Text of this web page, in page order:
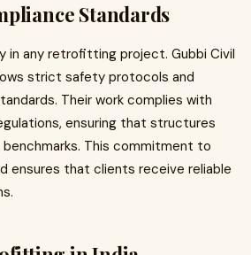
Standards
in any retrofitting project. Gubbi Civil
strict safety protocols and
Their work complies with
ensuring that structures
This commitment to
ensures that clients receive reliable